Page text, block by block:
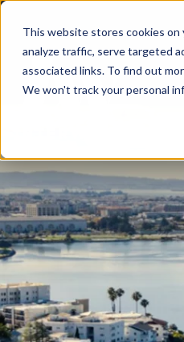
This website stores cookies on
analyze traffic, serve targeted
associated links. To find out
We won't track your personal
Skip
content